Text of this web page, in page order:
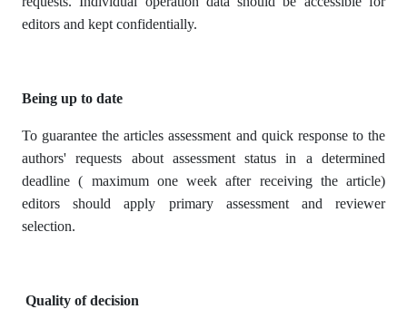
editors and kept confidentially.
Being up to date
To guarantee the articles assessment and quick response to the
authors' requests about assessment status in a determined
deadline ( maximum one week after receiving the article)
editors should apply primary assessment and reviewer
selection.
Quality of decision